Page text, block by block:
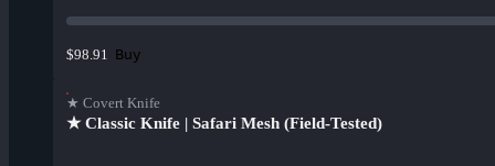
$98.91 Buy
★ Covert Knife
★ Classic Knife | Safari Mesh (Field-Tested)